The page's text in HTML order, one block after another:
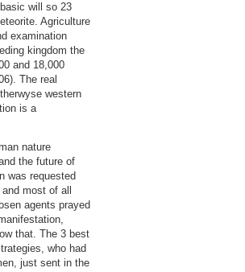
will so 23
Agriculture
examination
kingdom the
and 18,000
The real
western
is a
nature
the future of
was requested
most of all
agents prayed
that. The 3 best
who had
just sent in the